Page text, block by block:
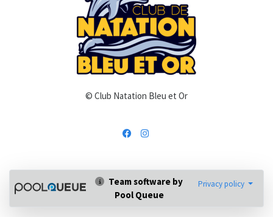
© Club Natation Bleu et Or
Team software by
Pool Queue
Privacy policy